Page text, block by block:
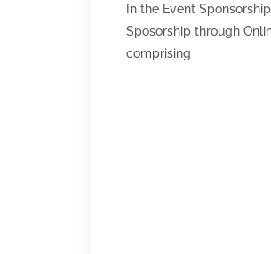
In the Event
Sposorship through
comprising